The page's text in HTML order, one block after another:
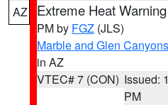
AZ Extreme Heat Warning
PM by FGZ (JLS)
Marble and Glen Canyons
in AZ
VTEC# 7 (CON) Issued:
PM